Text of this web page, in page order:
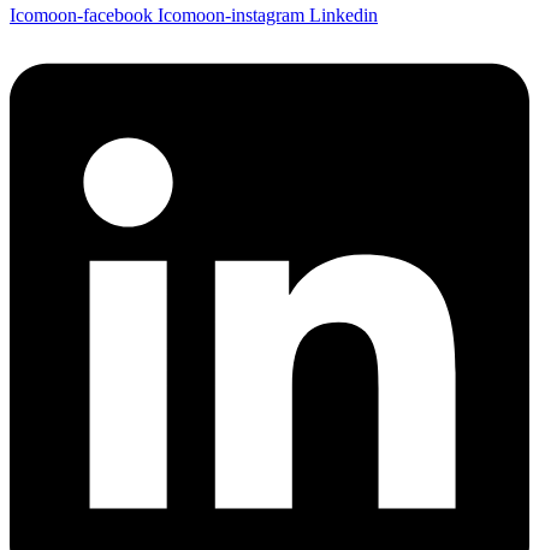
Icomoon-facebook Icomoon-instagram Linkedin